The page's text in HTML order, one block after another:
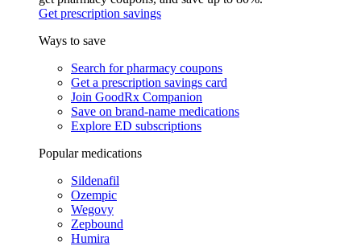
Get prescription savings
Ways to save
Search for pharmacy coupons
Get a prescription savings card
Join GoodRx Companion
Save on brand-name medications
Explore ED subscriptions
Popular medications
Sildenafil
Ozempic
Wegovy
Zepbound
Humira